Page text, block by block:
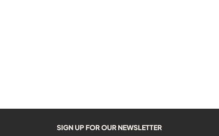
SIGN UP FOR OUR NEWSLETTER